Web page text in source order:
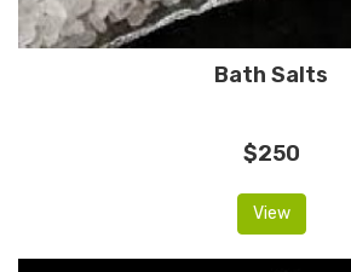
Bath Salts
$250
View